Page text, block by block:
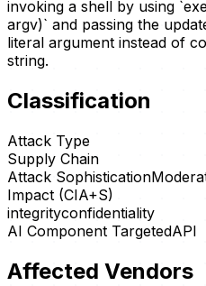
invoking a shell by using
argv)` and passing the
literal argument instead of
string.
Classification
Attack Type
Supply Chain
Attack Sophistication
Impact (CIA+S)
integrityconfidentiality
AI Component TargetedAPI
Affected Vendors